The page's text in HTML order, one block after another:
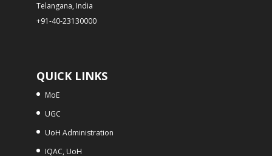
Telangana, India
+91-40-23130000
QUICK LINKS
MoE
UGC
UoH Administration
IQAC, UoH